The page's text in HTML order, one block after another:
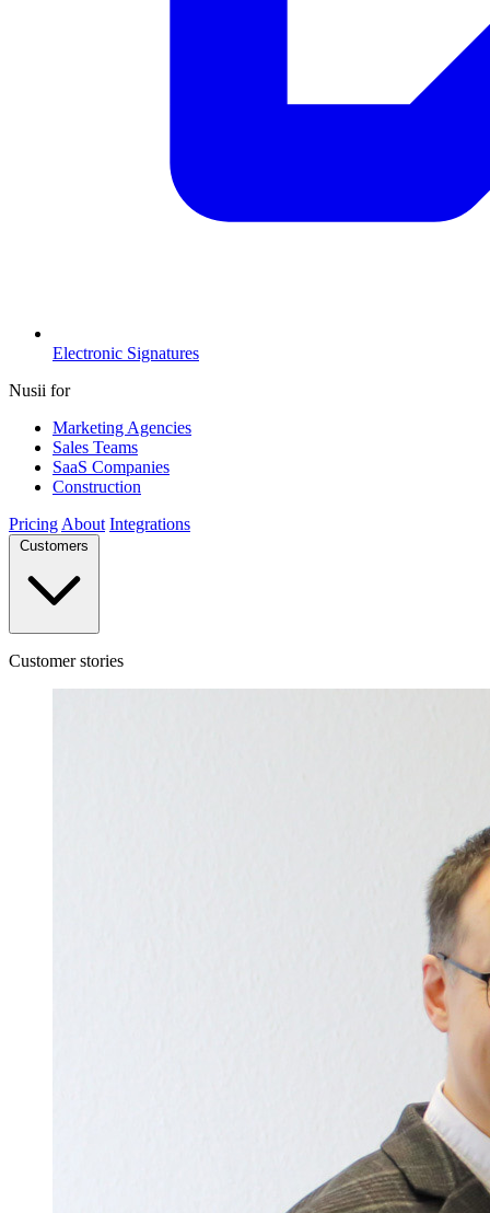
Electronic Signatures
Nusii for
Marketing Agencies
Sales Teams
SaaS Companies
Construction
Pricing About Integrations
Customers
Customer stories